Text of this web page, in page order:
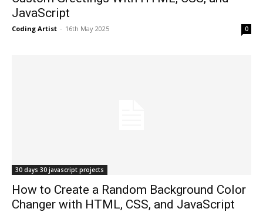
JavaScript
Coding Artist - 16th May 2025 0
30 days 30 javascript projects
How to Create a Random Background Color
Changer with HTML, CSS, and JavaScript